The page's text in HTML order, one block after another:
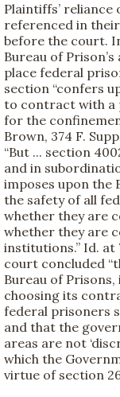
Plaintiffs’ reliance
referenced in
before the court.
Bureau of
place federal
section “confers
to contract with a
for the
Brown, 374 F.
“But ... section
and in
imposes upon the
the safety of all
whether they are
whether they are
institutions.” Id. at
court concluded
Bureau of
choosing its
federal prisoners
and that the
areas are not
which the
virtue of section